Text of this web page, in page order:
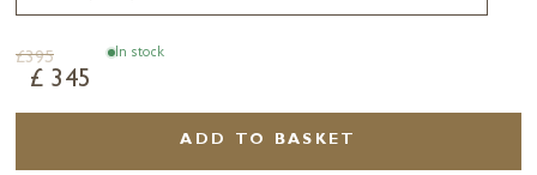
£395
£ 345
In stock
ADD TO BASKET